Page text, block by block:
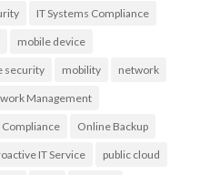
IT Systems Compliance
mobile device
security mobility network
Management
Compliance Online Backup
IT Service public cloud